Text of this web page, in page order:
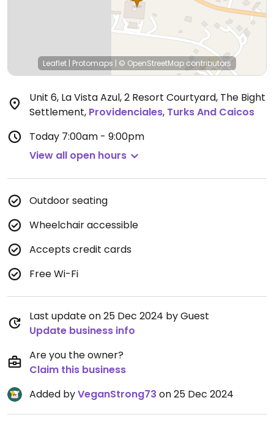
Leaflet | Protomaps | © OpenStreetMap contributors
Unit 6, La Vista Azul, 2 Resort Courtyard, The Bight
Settlement, Providenciales, Turks And Caicos
Today 7:00am - 9:00pm
View all open hours
Outdoor seating
Wheelchair accessible
Accepts credit cards
Free Wi-Fi
Last update on 25 Dec 2024 by Guest
Update business info
Are you the owner?
Claim this business
Added byVeganStrong73 on 25 Dec 2024